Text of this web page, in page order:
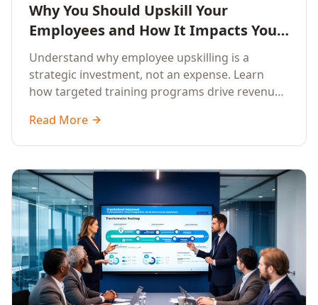
Why You Should Upskill Your
Employees and How It Impacts Your
Company's Growth
Understand why employee upskilling is a
strategic investment, not an expense. Learn
how targeted training programs drive revenue
and build competitive advantage.
Read More